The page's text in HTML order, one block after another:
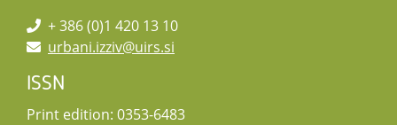
+ 386 (0)1 420 13 10
urbani.izziv@uirs.si
ISSN
Print edition: 0353-6483